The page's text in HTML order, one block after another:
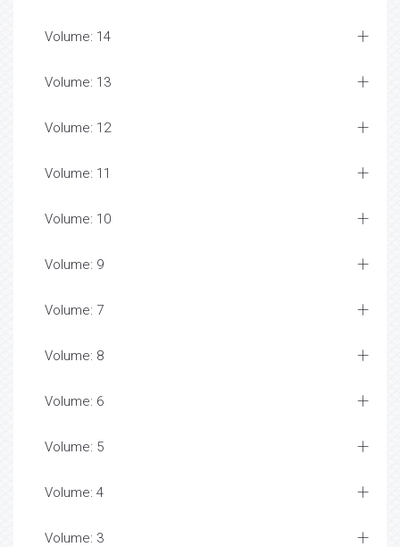
Volume: 14
Volume: 13
Volume: 12
Volume: 11
Volume: 10
Volume: 9
Volume: 7
Volume: 8
Volume: 6
Volume: 5
Volume: 4
Volume: 3